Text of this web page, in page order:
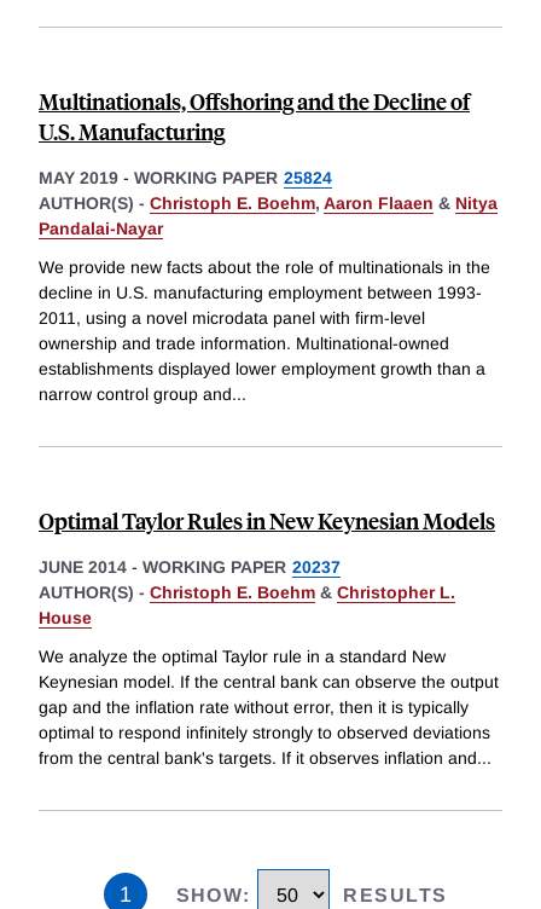
Multinationals, Offshoring and the Decline of
U.S. Manufacturing
MAY 2019 - WORKING PAPER 25824
AUTHOR(S) - Christoph E. Boehm, Aaron Flaaen & Nitya
Pandalai-Nayar
We provide new facts about the role of multinationals in the
decline in U.S. manufacturing employment between 1993-
2011, using a novel microdata panel with firm-level
ownership and trade information. Multinational-owned
establishments displayed lower employment growth than a
narrow control group and...
Optimal Taylor Rules in New Keynesian Models
JUNE 2014 - WORKING PAPER 20237
AUTHOR(S) - Christoph E. Boehm & Christopher L.
House
We analyze the optimal Taylor rule in a standard New
Keynesian model. If the central bank can observe the output
gap and the inflation rate without error, then it is typically
optimal to respond infinitely strongly to observed deviations
from the central bank's targets. If it observes inflation and...
1 SHOW: RESULTS